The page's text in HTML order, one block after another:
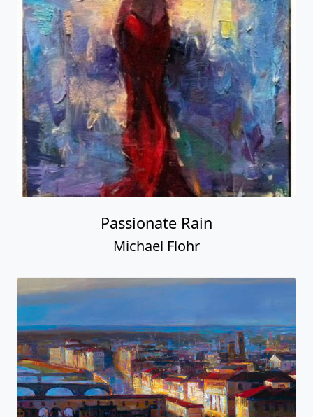
Passionate Rain
Michael Flohr